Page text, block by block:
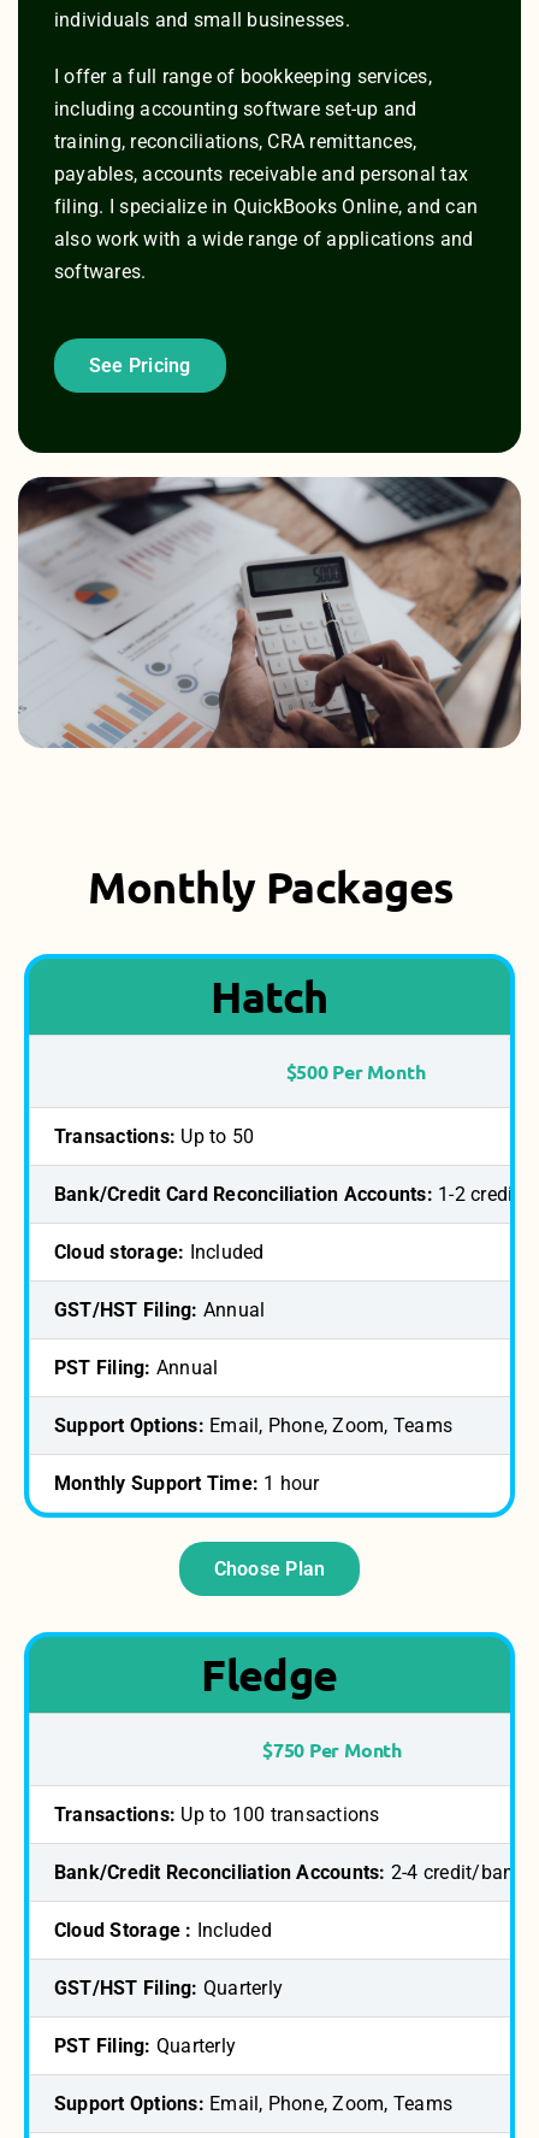
individuals and small businesses.
I offer a full range of bookkeeping services,
including accounting software set-up and
training, reconciliations, CRA remittances,
payables, accounts receivable and personal tax
filing. I specialize in QuickBooks Online, and can
also work with a wide range of applications and
softwares.
See Pricing
Monthly Packages
Hatch
$500 Per Month
Transactions: Up to 50
Bank/Credit Card Reconciliation Accounts: 1-2 credit/
Cloud storage: Included
GST/HST Filing: Annual
PST Filing: Annual
Support Options: Email, Phone, Zoom, Teams
Monthly Support Time: 1 hour
Choose Plan
Fledge
$750 Per Month
Transactions: Up to 100 transactions
Bank/Credit Reconciliation Accounts: 2-4 credit/bank
Cloud Storage : Included
GST/HST Filing: Quarterly
PST Filing: Quarterly
Support Options: Email, Phone, Zoom, Teams